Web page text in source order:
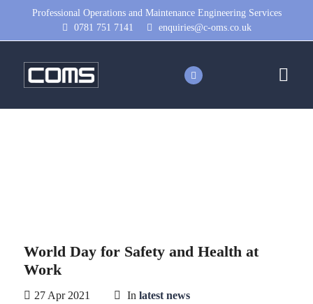
Professional Operations and Maintenance Engineering Services
0781 751 7141
enquiries@c-oms.co.uk
World Day for Safety and Health at
Work
27 Apr 2021 In latest news